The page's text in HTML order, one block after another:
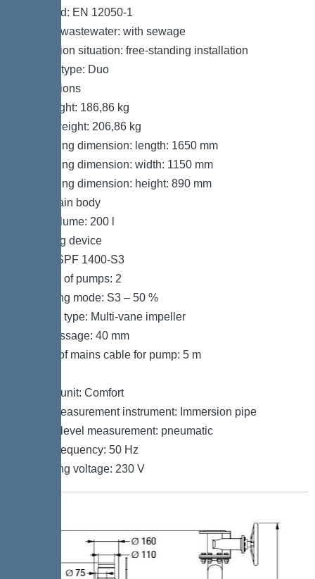
Standard: EN 12050-1
Type of wastewater: with sewage
Installation situation: free-standing installation
System type: Duo
Dimensions
Net weight: 186,86 kg
Gross weight: 206,86 kg
Packaging dimension: length: 1650 mm
Packaging dimension: width: 1150 mm
Packaging dimension: height: 890 mm
Tank/drain body
Tank volume: 200 l
Pumping device
Pump: SPF 1400-S3
Number of pumps: 2
Operating mode: S3 – 50 %
Impeller type: Multi-vane impeller
Free passage: 40 mm
Length of mains cable for pump: 5 m
Control unit: Comfort
Level measurement instrument: Immersion pipe
Type of level measurement: pneumatic
Mains frequency: 50 Hz
Operating voltage: 230 V